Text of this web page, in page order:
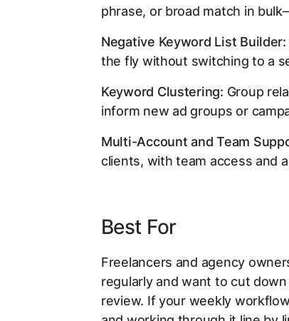
phrase, or broad match in
Negative Keyword List Builder:
the fly without switching to a
Keyword Clustering: Group
inform new ad groups or
Multi-Account and Team
clients, with team access and
Best For
Freelancers and agency
regularly and want to cut
review. If your weekly